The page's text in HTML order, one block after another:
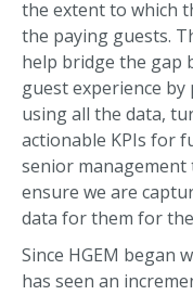
the extent to which
the paying guests.
help bridge the gap
guest experience
using all the data,
actionable KPIs for
senior
ensure we are
data for them for
Since HGEM began
has seen an